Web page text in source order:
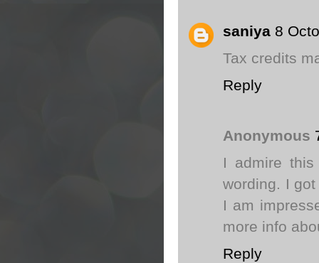
saniya 8
Tax credits
Reply
Anonymous
I admire this
wording. I
I am
more info
Reply